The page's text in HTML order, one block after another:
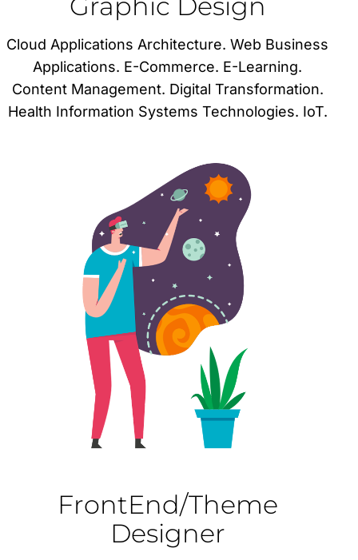
Cloud Applications Architecture. Web Business
Applications. E-Commerce. E-Learning.
Content Management. Digital Transformation.
Health Information Systems Technologies. IoT.
FrontEnd/Theme
Designer